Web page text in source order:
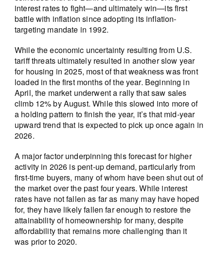
interest rates to fight—and ultimately win—its first
battle with inflation since adopting its inflation-
targeting mandate in 1992.
While the economic uncertainty resulting from U.S.
tariff threats ultimately resulted in another slow year
for housing in 2025, most of that weakness was front
loaded in the first months of the year. Beginning in
April, the market underwent a rally that saw sales
climb 12% by August. While this slowed into more of
a holding pattern to finish the year, it’s that mid-year
upward trend that is expected to pick up once again in
2026.
A major factor underpinning this forecast for higher
activity in 2026 is pent-up demand, particularly from
first-time buyers, many of whom have been shut out of
the market over the past four years. While interest
rates have not fallen as far as many may have hoped
for, they have likely fallen far enough to restore the
attainability of homeownership for many, despite
affordability that remains more challenging than it
was prior to 2020.